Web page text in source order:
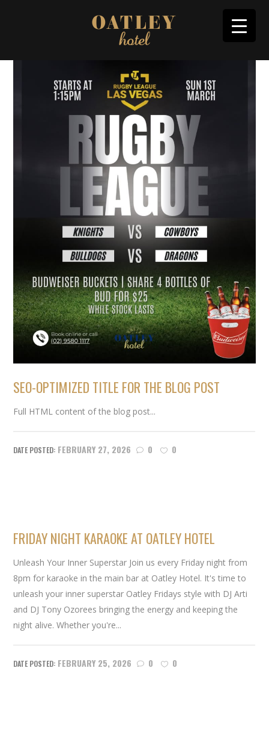
SEO-OPTIMIZED TITLE FOR THE BLOG POST
Full HTML content of the blog post...
FEBRUARY 27, 2026 0 0
FRIDAY NIGHT KARAOKE AT OATLEY HOTEL
Unleash Your Inner Superstar Join us every Friday night from
8pm for karaoke in the main bar at Oatley Hotel. It's time to
unleash your inner superstar Oatley Fridays style with DJ Arti
and DJ Tony Ozorees bringing the energy and keeping the
night alive. Whether you're...
FEBRUARY 25, 2026 0 0